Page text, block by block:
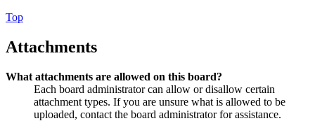
Top
Attachments
What attachments are allowed on this board?
Each board administrator can allow or disallow certain
attachment types. If you are unsure what is allowed to be
uploaded, contact the board administrator for assistance.